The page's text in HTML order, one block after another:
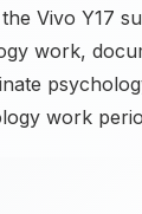
Vivo Y17
work,
work